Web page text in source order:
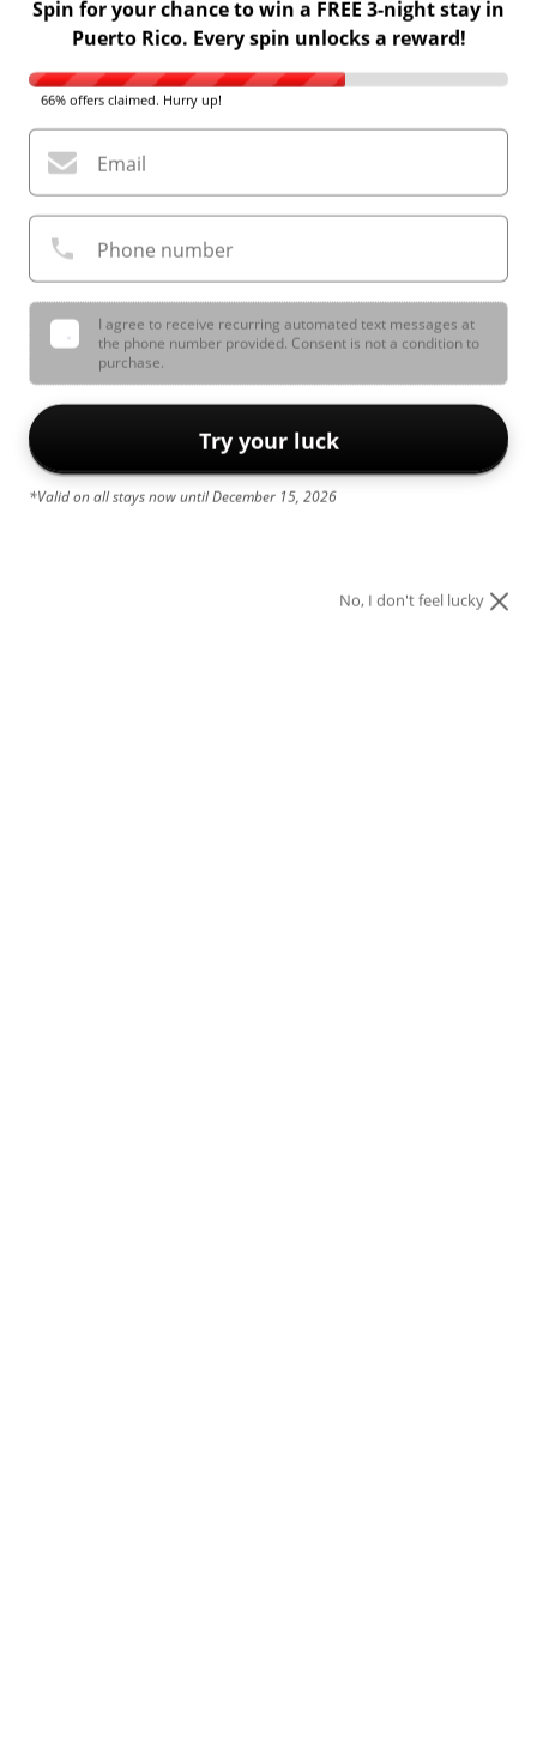
Spin for your chance to win a FREE 3-night stay in
Puerto Rico. Every spin unlocks a reward!
66% offers claimed. Hurry up!
Email
Phone number
I agree to receive recurring automated text messages at
the phone number provided. Consent is not a condition to
purchase.
Try your luck
*Valid on all stays now until December 15, 2026
No, I don't feel lucky